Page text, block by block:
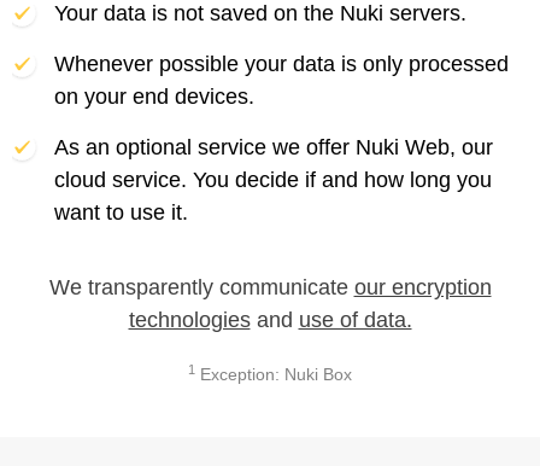
Your data is not saved on the Nuki servers.
Whenever possible your data is only processed
on your end devices.
As an optional service we offer Nuki Web, our
cloud service. You decide if and how long you
want to use it.
We transparently communicate our encryption
technologiesand use of data.
1 Exception: Nuki Box